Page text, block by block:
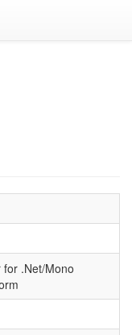
.Net/Mono